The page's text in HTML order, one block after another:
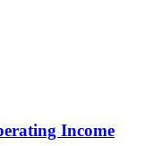
Income